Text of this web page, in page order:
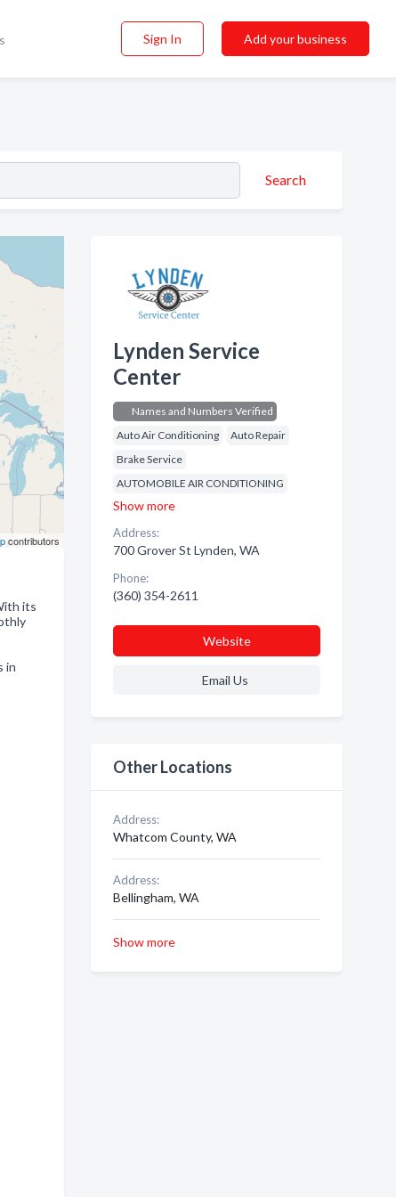
Sign In Add your business
Search
contributors
its
in
Lynden Service
Center
Names and Numbers Verified
Auto Air Conditioning
Auto Repair
Brake Service
AUTOMOBILE AIR CONDITIONING
Show more
Address:
700 Grover St Lynden, WA
Phone:
(360) 354-2611
Website
Email Us
Other Locations
Address:
Whatcom County, WA
Address:
Bellingham, WA
Show more